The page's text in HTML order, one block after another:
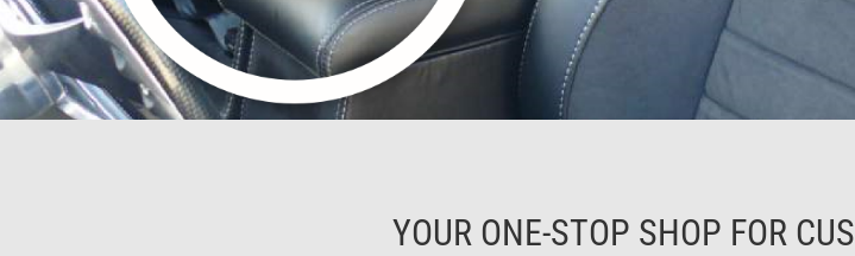
YOUR ONE-STOP SHOP FOR